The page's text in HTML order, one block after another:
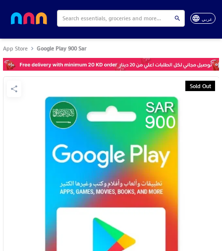
عربي
App Store Google Play 900 Sar
Sold Out